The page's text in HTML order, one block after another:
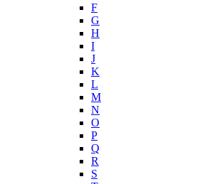
F
G
H
I
J
K
L
M
N
O
P
Q
R
S